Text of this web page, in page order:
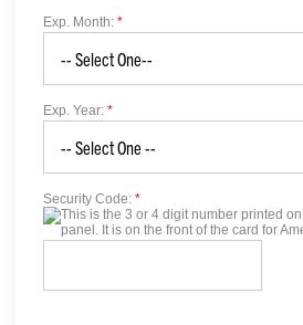
Exp. Month: *
Exp. Year: *
Security Code: *